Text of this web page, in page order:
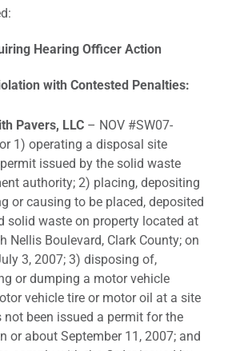
Hearing Officer Action
with Contested Penalties:
Pavers, LLC – NOV #SW07-
1) operating a disposal site
issued by the solid waste
authority; 2) placing, depositing
or causing to be placed, deposited
solid waste on property located at
Nellis Boulevard, Clark County; on
3, 2007; 3) disposing of,
or dumping a motor vehicle
vehicle tire or motor oil at a site
not been issued a permit for the
or about September 11, 2007; and